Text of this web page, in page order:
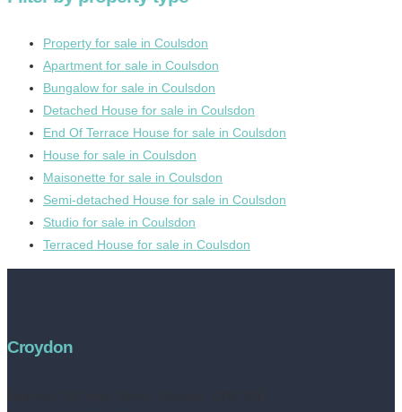
Property for sale in Coulsdon
Apartment for sale in Coulsdon
Bungalow for sale in Coulsdon
Detached House for sale in Coulsdon
End Of Terrace House for sale in Coulsdon
House for sale in Coulsdon
Maisonette for sale in Coulsdon
Semi-detached House for sale in Coulsdon
Studio for sale in Coulsdon
Terraced House for sale in Coulsdon
Croydon